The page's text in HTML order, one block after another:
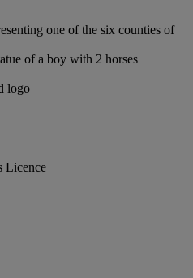
one of the six counties of
of a boy with 2 horses
logo
Licence